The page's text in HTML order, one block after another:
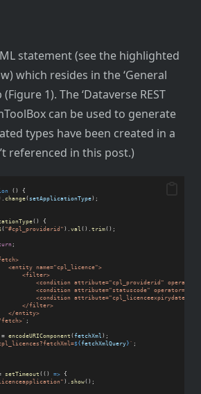
statement (see the highlighted
which resides in the ‘General
1). The ‘Dataverse REST
can be used to generate
types have been created in a
referenced in this post.)
() {
change(setApplicationType);
() {
( "#cpl_providerid" ). val (). trim();
;
<entity name="cpl_licence">
<filter>
<condition attribute="cpl_providerid"
<condition attribute="statuscode" operator="eq"
<condition attribute="cpl_licenceexpirydate"
</filter>
</entity>
;
= encodeURIComponent (fetchXml );
${fetchXmlQuery} ` ;
setTimeout (() => {
). show();